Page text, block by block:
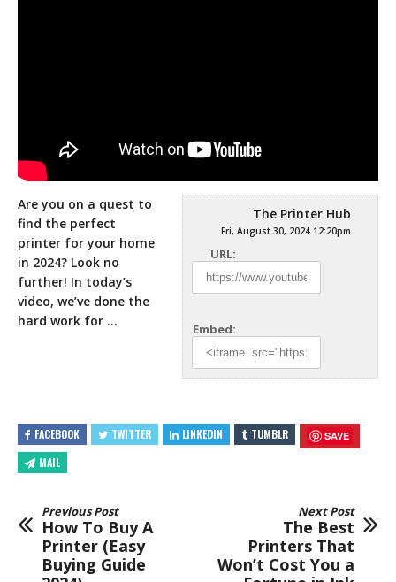
The Printer Hub
Fri, August 30, 2024 12:20pm
URL:
Embed:
Are you on a quest to
find the perfect
printer for your home
in 2024? Look no
further! In today’s
video, we’ve done the
hard work for …
FACEBOOK TWITTER LINKEDIN TUMBLR SAVE
MAIL
Previous Post
How To Buy A
Printer (Easy
Buying Guide
Next Post
The Best
Printers That
Won’t Cost You a